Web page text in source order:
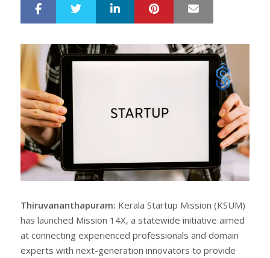
r
e
e
t
LinkedIn Pinterest
Thiruvananthapuram: Kerala Startup Mission (KSUM)
has launched Mission 14X, a statewide initiative aimed
at connecting experienced professionals and domain
experts with next-generation innovators to provide